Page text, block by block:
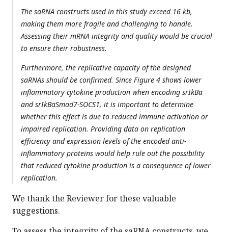
The saRNA constructs used in this study exceed 16 kb,
making them more fragile and challenging to handle.
Assessing their mRNA integrity and quality would be crucial
to ensure their robustness.
Furthermore, the replicative capacity of the designed
saRNAs should be confirmed. Since Figure 4 shows lower
inflammatory cytokine production when encoding srIkBα
and srIkBαSmad7-SOCS1, it is important to determine
whether this effect is due to reduced immune activation or
impaired replication. Providing data on replication
efficiency and expression levels of the encoded anti-
inflammatory proteins would help rule out the possibility
that reduced cytokine production is a consequence of lower
replication.
We thank the Reviewer for these valuable
suggestions.